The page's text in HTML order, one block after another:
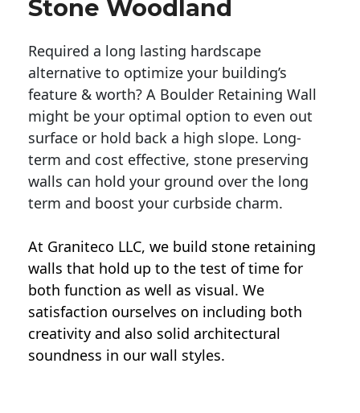
Stone Woodland
Required a long lasting hardscape
alternative to optimize your building’s
feature & worth? A Boulder Retaining Wall
might be your optimal option to even out
surface or hold back a high slope. Long-
term and cost effective, stone preserving
walls can hold your ground over the long
term and boost your curbside charm.
At Graniteco LLC, we build stone retaining
walls that hold up to the test of time for
both function as well as visual. We
satisfaction ourselves on including both
creativity and also solid architectural
soundness in our wall styles.